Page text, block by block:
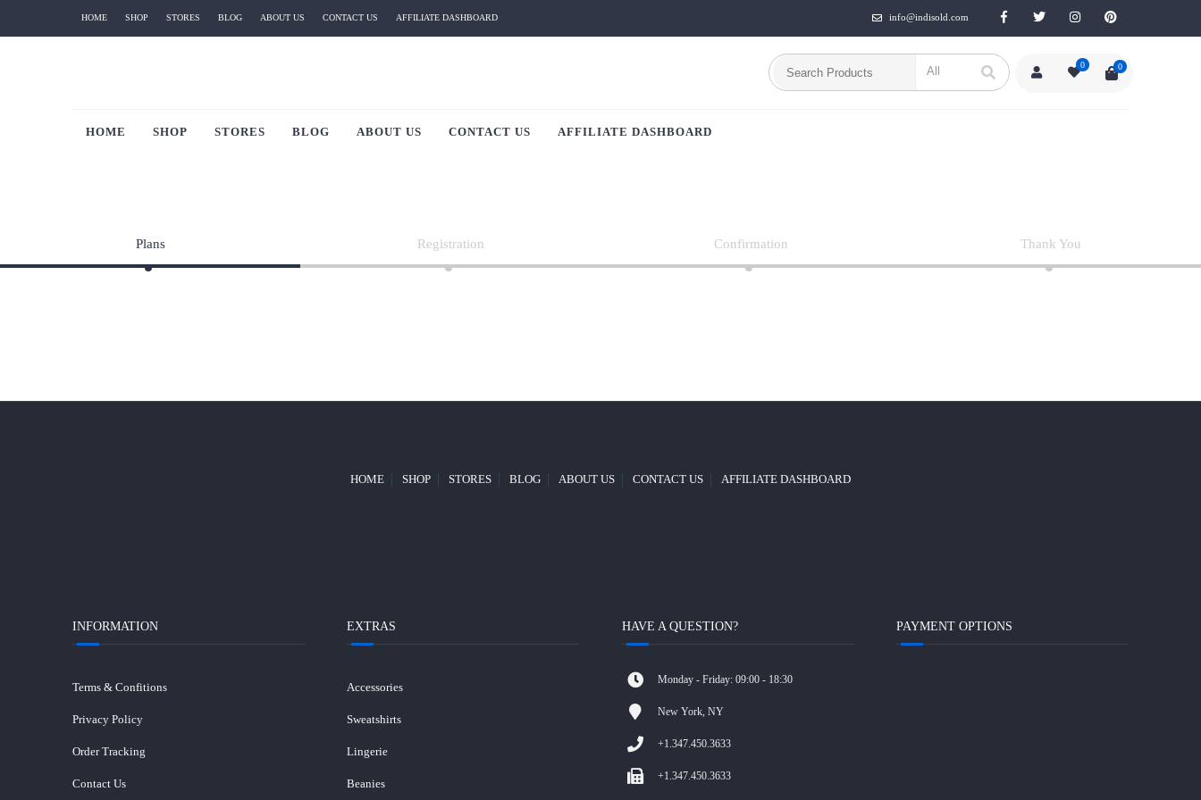
info@indisold.com
HOME SHOP STORES BLOG ABOUT US CONTACT US AFFILIATE DASHBOARD
0 0
HOME SHOP STORES BLOG ABOUT US CONTACT US AFFILIATE DASHBOARD
Plans Registration Confirmation Thank You
HOME SHOP STORES BLOG ABOUT US CONTACT US AFFILIATE DASHBOARD
INFORMATION
Terms & Confitions
Privacy Policy
Order Tracking
Contact Us
EXTRAS
Accessories
Sweatshirts
Lingerie
Beanies
HAVE A QUESTION?
Monday - Friday: 09:00 - 18:30
New York, NY
+1.347.450.3633
+1.347.450.3633
PAYMENT OPTIONS